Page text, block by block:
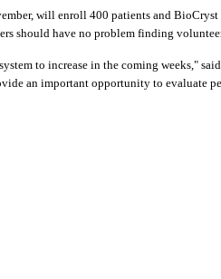
will enroll 400 patients and
should have no problem finding
to increase in the coming weeks,"
an important opportunity to evaluate